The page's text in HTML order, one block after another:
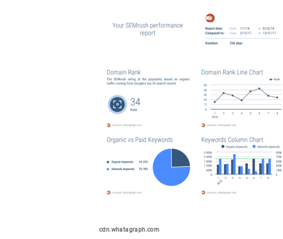
cdn.whatagraph.com